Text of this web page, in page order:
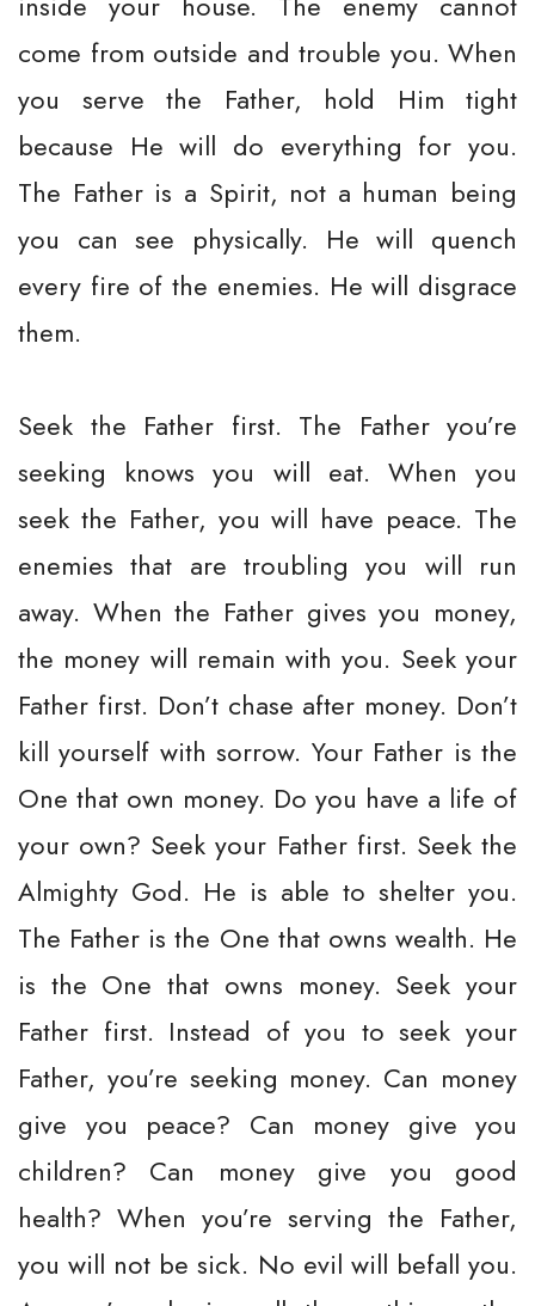
come from outside and trouble you. When
you serve the Father, hold Him tight
because He will do everything for you.
The Father is a Spirit, not a human being
you can see physically. He will quench
every fire of the enemies. He will disgrace
them.
Seek the Father first. The Father you’re
seeking knows you will eat. When you
seek the Father, you will have peace. The
enemies that are troubling you will run
away. When the Father gives you money,
the money will remain with you. Seek your
Father first. Don’t chase after money. Don’t
kill yourself with sorrow. Your Father is the
One that own money. Do you have a life of
your own? Seek your Father first. Seek the
Almighty God. He is able to shelter you.
The Father is the One that owns wealth. He
is the One that owns money. Seek your
Father first. Instead of you to seek your
Father, you’re seeking money. Can money
give you peace? Can money give you
children? Can money give you good
health? When you’re serving the Father,
you will not be sick. No evil will befall you.